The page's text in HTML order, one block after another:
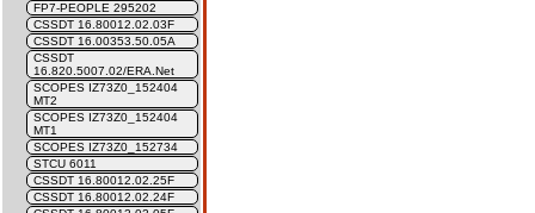
FP7-PEOPLE 295202
CSSDT 16.80012.02.03F
CSSDT 16.00353.50.05A
CSSDT
16.820.5007.02/ERA.Net
SCOPES IZ73Z0_152404
MT2
SCOPES IZ73Z0_152404
MT1
SCOPES IZ73Z0_152734
STCU 6011
CSSDT 16.80012.02.25F
CSSDT 16.80012.02.24F